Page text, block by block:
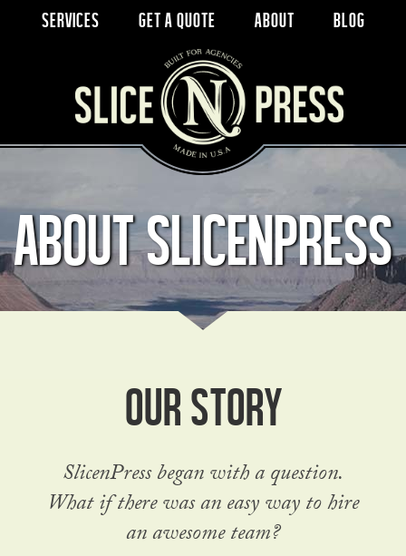
Services Get a Quote About Blog
About SlicenPress
Our Story
SlicenPress began with a question.
What if there was an easy way to hire
an awesome team?